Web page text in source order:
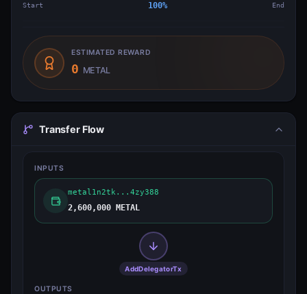
Start 100% End
ESTIMATED REWARD
0 METAL
Transfer Flow
INPUTS
metal1n2tk...4zy388
2,600,000 METAL
AddDelegatorTx
OUTPUTS